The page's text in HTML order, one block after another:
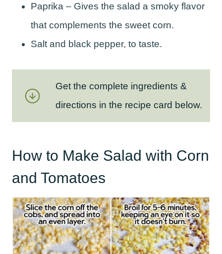
Paprika – Gives the salad a smoky flavor
that complements the sweet corn.
Salt and black pepper, to taste.
Get the complete ingredients &
directions in the recipe card below.
How to Make Salad with Corn
and Tomatoes